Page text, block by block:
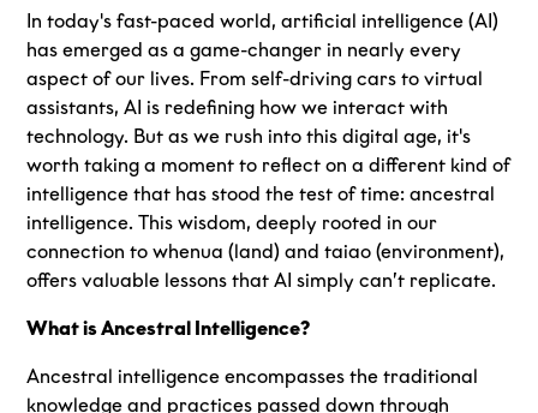
In today's fast-paced world, artificial intelligence (AI)
has emerged as a game-changer in nearly every
aspect of our lives. From self-driving cars to virtual
assistants, AI is redefining how we interact with
technology. But as we rush into this digital age, it's
worth taking a moment to reflect on a different kind of
intelligence that has stood the test of time: ancestral
intelligence. This wisdom, deeply rooted in our
connection to whenua (land) and taiao (environment),
offers valuable lessons that AI simply can’t replicate.
What is Ancestral Intelligence?
Ancestral intelligence encompasses the traditional
knowledge and practices passed down through